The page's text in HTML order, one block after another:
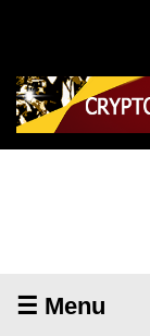
☰ Menu